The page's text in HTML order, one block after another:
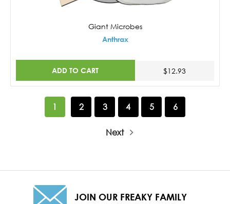
Giant Microbes
Anthrax
ADD TO CART $12.93
1 2 3 4 5 6
Next
JOIN OUR FREAKY FAMILY